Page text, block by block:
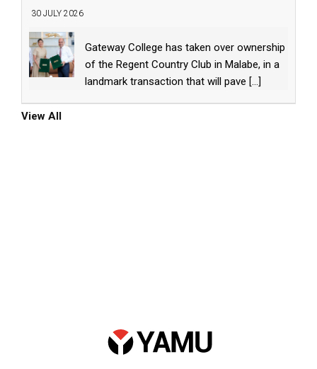
30 JULY 2026
Gateway College has taken over ownership
of the Regent Country Club in Malabe, in a
landmark transaction that will pave [...]
View All